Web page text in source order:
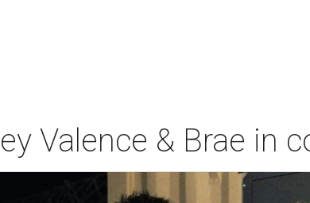
Valence & Brae in